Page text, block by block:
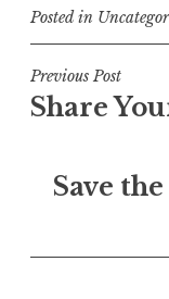
Posted in
Post
Previous Post
Share
Save